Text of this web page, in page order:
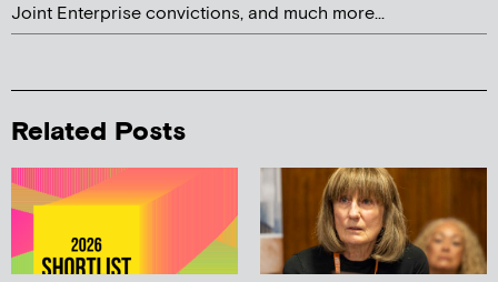
Joint Enterprise convictions, and much more...
Related Posts